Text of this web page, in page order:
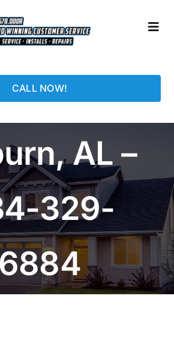
HOME
GARAGE DOORS
PHOTO GALLERY
REPAIRS
Blog
CALL NOW!
AL –
329-
6884